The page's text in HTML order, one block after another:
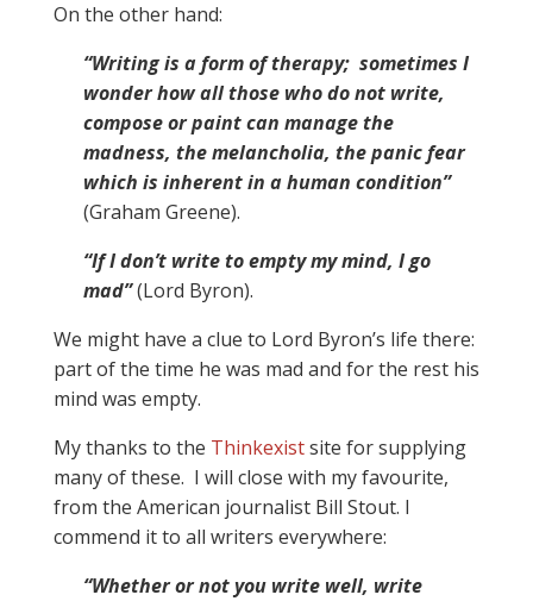
On the other hand:
“Writing is a form of therapy; sometimes I
wonder how all those who do not write,
compose or paint can manage the
madness, the melancholia, the panic fear
which is inherent in a human condition”
(Graham Greene).
“If I don’t write to empty my mind, I go
mad”(Lord Byron).
We might have a clue to Lord Byron’s life there:
part of the time he was mad and for the rest his
mind was empty.
My thanks to the Thinkexistsite for supplying
many of these. I will close with my favourite,
from the American journalist Bill Stout. I
commend it to all writers everywhere:
“Whether or not you write well, write